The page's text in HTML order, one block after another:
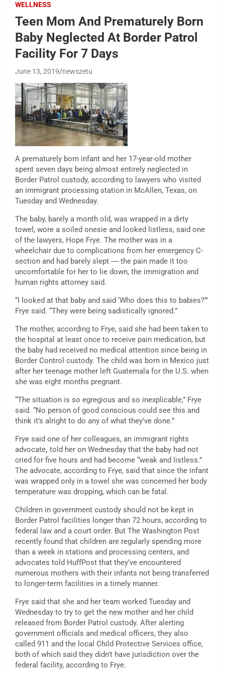
WELLNESS
Teen Mom And Prematurely Born
Baby Neglected At Border Patrol
Facility For 7 Days
June 13, 2019 newszetu
A prematurely born infant and her 17-year-old mother
spent seven days being almost entirely neglected in
Border Patrol custody, according to lawyers who visited
an immigrant processing station in McAllen, Texas, on
Tuesday and Wednesday.
The baby, barely a month old, was wrapped in a dirty
towel, wore a soiled onesie and looked listless, said one
of the lawyers, Hope Frye. The mother was in a
wheelchair due to complications from her emergency C-
section and had barely slept ― the pain made it too
uncomfortable for her to lie down, the immigration and
human rights attorney said.
“I looked at that baby and said ‘Who does this to babies?’”
Frye said. “They were being sadistically ignored.”
The mother, according to Frye, said she had been taken to
the hospital at least once to receive pain medication, but
the baby had received no medical attention since being in
Border Control custody. The child was born in Mexico just
after her teenage mother left Guatemala for the U.S. when
she was eight months pregnant.
“The situation is so egregious and so inexplicable,” Frye
said. “No person of good conscious could see this and
think it’s alright to do any of what they’ve done.”
Frye said one of her colleagues, an immigrant rights
advocate, told her on Wednesday that the baby had not
cried for five hours and had become “weak and listless.”
The advocate, according to Frye, said that since the infant
was wrapped only in a towel she was concerned her body
temperature was dropping, which can be fatal.
Children in government custody should not be kept in
Border Patrol facilities longer than 72 hours, according to
federal law and a court order. But The Washington Post
recently found that children are regularly spending more
than a week in stations and processing centers, and
advocates told HuffPost that they’ve encountered
numerous mothers with their infants not being transferred
to longer-term facilities in a timely manner.
Frye said that she and her team worked Tuesday and
Wednesday to try to get the new mother and her child
released from Border Patrol custody. After alerting
government officials and medical officers, they also
called 911 and the local Child Protective Services office,
both of which said they didn’t have jurisdiction over the
federal facility, according to Frye.